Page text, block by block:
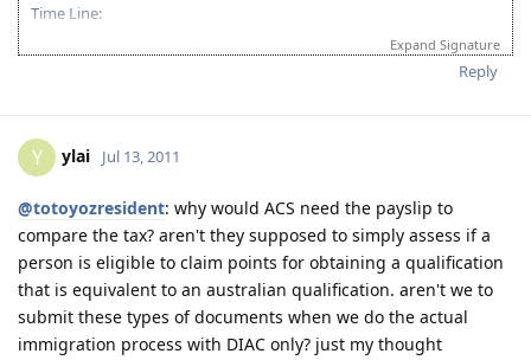
Time Line:
10-13-2011: ACS result (PIM3, Group A)
Expand Signature
Reply
Y ylai Jul 13, 2011
@totoyozresident: why would ACS need the payslip to
compare the tax? aren't they supposed to simply assess if a
person is eligible to claim points for obtaining a qualification
that is equivalent to an australian qualification. aren't we to
submit these types of documents when we do the actual
immigration process with DIAC only? just my thought